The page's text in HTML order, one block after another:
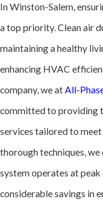
In Winston-Salem,
a top priority. Clean air
maintaining a healthy
enhancing HVAC
company, we atAll-
committed to providing
services tailored to
thorough techniques,
systemoperates at peak
considerable savings in